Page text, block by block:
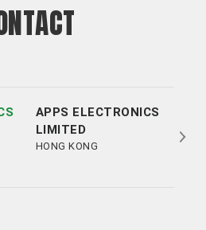
APPS ELECTRONICS
LIMITED
HONG KONG